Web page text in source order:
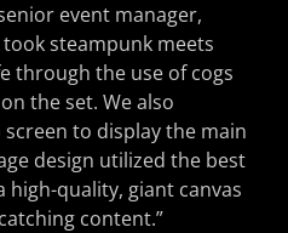
event manager,
took steampunk meets
through the use of cogs
the set. We also
to display the main
design utilized the best
high-quality, giant canvas
content.”